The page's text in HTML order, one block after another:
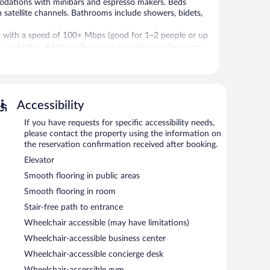
with minibars and espresso makers. Beds
channels. Bathrooms include showers, bidets,
a speed of 100+ Mbps (good for 1–2 people or up
and safes. Additionally, rooms include complimentary
include deep-tissue massages, hot stone
are provided, including aromatherapy, Ayurvedic,
and Turkish bath/hammam. The spa is open daily.
springs open between 9:00 AM and 7:00 PM.
and 4 outdoor swimming pools. Dining options at
A bar/lounge is on site where guests can unwind
Wireless Internet access is complimentary.
center and meeting rooms. Event facilities
center. This business-friendly hotel also offers an
is complimentary.
AM and 10:30 AM.
Accessibility
If you have requests for specific accessibility needs,
please contact the property using the information on
the reservation confirmation received after booking.
Elevator
Smooth flooring in public areas
Smooth flooring in room
Stair-free path to entrance
Wheelchair accessible (may have limitations)
Wheelchair-accessible business center
Wheelchair-accessible concierge desk